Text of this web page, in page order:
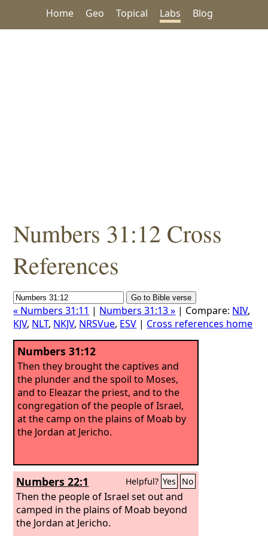
Home Geo Topical Labs Blog
Numbers 31:12 Cross
References
« Numbers 31:11 | Numbers 31:13 » | Compare: NIV,
KJV, NLT, NKJV, NRSVue, ESV | Cross references home
Numbers 31:12
Then they brought the captives and
the plunder and the spoil to Moses,
and to Eleazar the priest, and to the
congregation of the people of Israel,
at the camp on the plains of Moab by
the Jordan at Jericho.
Numbers 22:1 Helpful? Yes No
Then the people of Israel set out and
camped in the plains of Moab beyond
the Jordan at Jericho.